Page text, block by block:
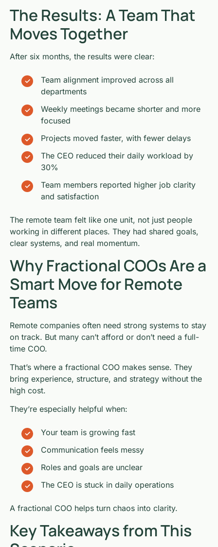
The Results: A Team That
Moves Together
After six months, the results were clear:
Team alignment improved across all
departments
Weekly meetings became shorter and more
focused
Projects moved faster, with fewer delays
The CEO reduced their daily workload by
30%
Team members reported higher job clarity
and satisfaction
The remote team felt like one unit, not just people
working in different places. They had shared goals,
clear systems, and real momentum.
Why Fractional COOs Are a
Smart Move for Remote
Teams
Remote companies often need strong systems to stay
on track. But many can’t afford or don’t need a full-
time COO.
That’s where a fractional COO makes sense. They
bring experience, structure, and strategy without the
high cost.
They’re especially helpful when:
Your team is growing fast
Communication feels messy
Roles and goals are unclear
The CEO is stuck in daily operations
A fractional COO helps turn chaos into clarity.
Key Takeaways from This